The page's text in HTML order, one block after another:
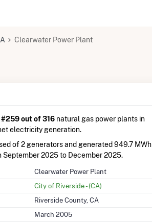
Clearwater Power Plant
#259 out of 316natural gas power plants in
electricity generation.
of 2 generators and generated 949.7 MWh
2025 to December 2025.
Clearwater Power Plant
City of Riverside - (CA)
Riverside County, CA
March 2005